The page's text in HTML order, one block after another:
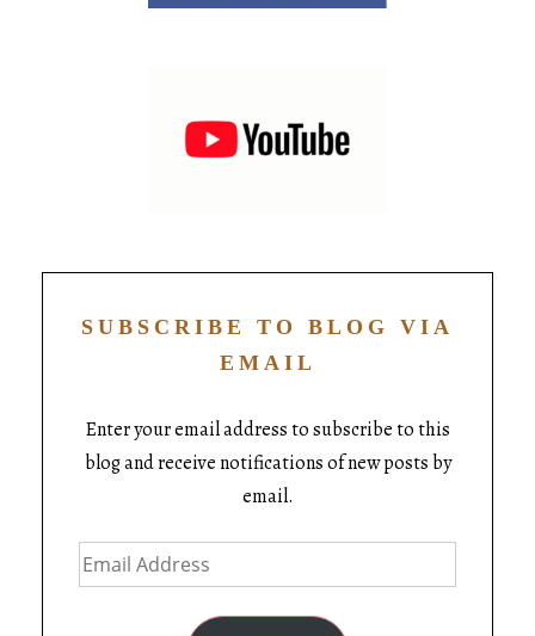
SUBSCRIBE TO BLOG VIA
EMAIL
Enter your email address to subscribe to this
blog and receive notifications of new posts by
email.